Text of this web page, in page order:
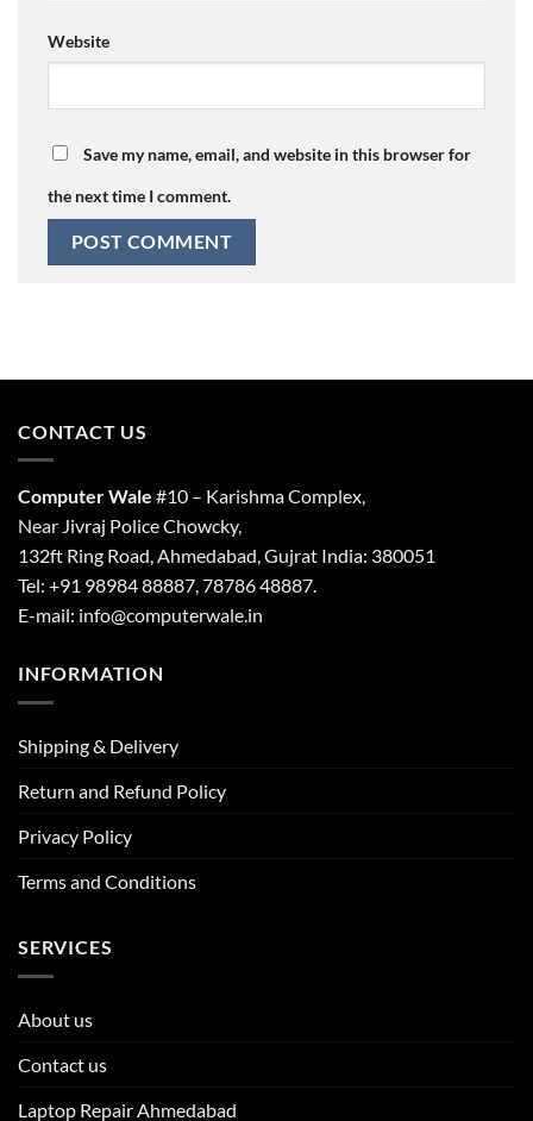
Website
Save my name, email, and website in this browser for
the next time I comment.
CONTACT US
Computer Wale #10 – Karishma Complex,
Near Jivraj Police Chowcky,
132ft Ring Road, Ahmedabad, Gujrat India: 380051
Tel: +91 98984 88887, 78786 48887.
E-mail: info@computerwale.in
INFORMATION
Shipping & Delivery
Return and Refund Policy
Privacy Policy
Terms and Conditions
SERVICES
About us
Contact us
Laptop Repair Ahmedabad